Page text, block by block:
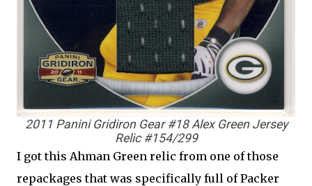
2011 Panini Gridiron Gear #18 Alex Green Jersey
Relic #154/299
I got this Ahman Green relic from one of those
repackages that was specifically full of Packer